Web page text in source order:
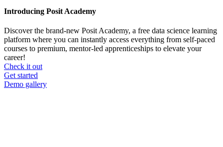
Introducing Posit Academy
Discover the brand-new Posit Academy, a free data science learning
platform where you can instantly access everything from self-paced
courses to premium, mentor-led apprenticeships to elevate your
career!
Check it out
CTA
menu
Get started
Demo gallery